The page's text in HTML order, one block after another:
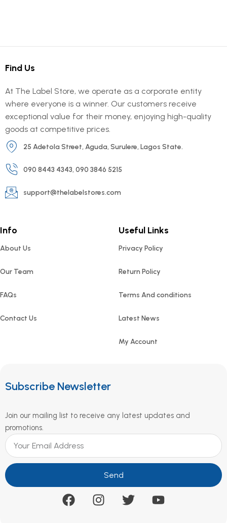
Find Us
At The Label Store, we operate as a corporate entity
where everyone is a winner. Our customers receive
exceptional value for their money, enjoying high-quality
goods at competitive prices.
25 Adetola Street, Aguda, Surulere, Lagos State.
090 8443 4343, 090 3846 5215
support@thelabelstores.com
Info
About Us
Our Team
FAQs
Contact Us
Useful Links
Privacy Policy
Return Policy
Terms And conditions
Latest News
My Account
Subscribe Newsletter
Join our mailing list to receive any latest updates and
promotions.
Send